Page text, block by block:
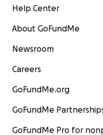
Help Center
About GoFundMe
Newsroom
Careers
GoFundMe.org
GoFundMe
GoFundMe Pro for